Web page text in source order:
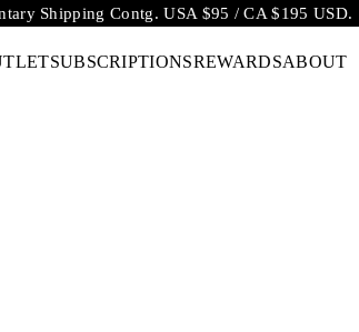
Shipping Contg. USA $95 / CA $195 USD.
SUBSCRIPTIONSREWARDSABOUT